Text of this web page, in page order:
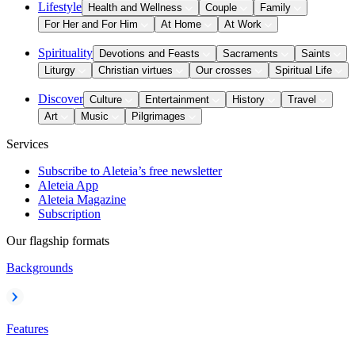
Lifestyle Health and Wellness Couple
Family
For Her and For Him
At Home At Work
Spirituality Devotions and Feasts Sacraments
Saints
Liturgy
Christian virtues Our crosses Spiritual Life
Discover Culture Entertainment History
Travel
Art
Music Pilgrimages
Services
Subscribe to Aleteia’s free newsletter
Aleteia App
Aleteia Magazine
Subscription
Our flagship formats
Backgrounds
Features